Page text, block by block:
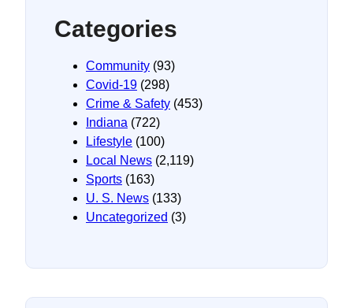
Categories
Community (93)
Covid-19 (298)
Crime & Safety (453)
Indiana (722)
Lifestyle (100)
Local News (2,119)
Sports (163)
U. S. News (133)
Uncategorized (3)